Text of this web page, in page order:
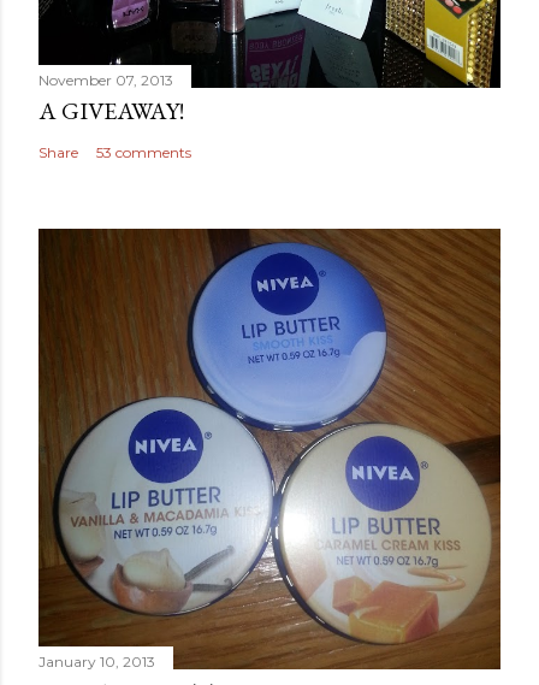
November 07, 2013
A GIVEAWAY!
Share 53 comments
January 10, 2013